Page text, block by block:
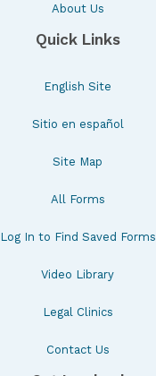
About Us
Quick Links
English Site
Sitio en español
Site Map
All Forms
Log In to Find Saved Forms
Video Library
Legal Clinics
Contact Us